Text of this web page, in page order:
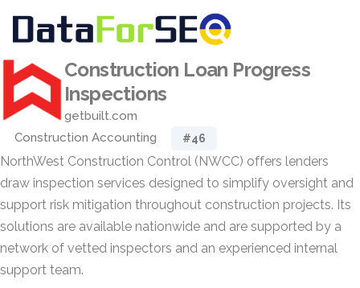
Construction Loan Progress
Inspections
getbuilt.com
Construction Accounting
#46
NorthWest Construction Control (NWCC) offers lenders
draw inspection services designed to simplify oversight and
support risk mitigation throughout construction projects. Its
solutions are available nationwide and are supported by a
network of vetted inspectors and an experienced internal
support team.